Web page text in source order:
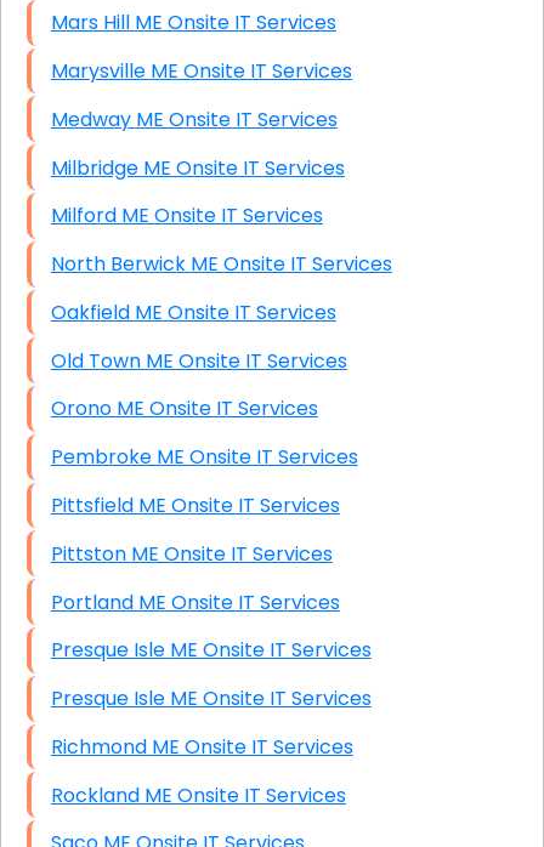
Mars Hill ME Onsite IT Services
Marysville ME Onsite IT Services
Medway ME Onsite IT Services
Milbridge ME Onsite IT Services
Milford ME Onsite IT Services
North Berwick ME Onsite IT Services
Oakfield ME Onsite IT Services
Old Town ME Onsite IT Services
Orono ME Onsite IT Services
Pembroke ME Onsite IT Services
Pittsfield ME Onsite IT Services
Pittston ME Onsite IT Services
Portland ME Onsite IT Services
Presque Isle ME Onsite IT Services
Presque Isle ME Onsite IT Services
Richmond ME Onsite IT Services
Rockland ME Onsite IT Services